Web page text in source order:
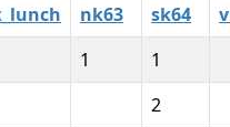
nk63 sk64
1
1
2